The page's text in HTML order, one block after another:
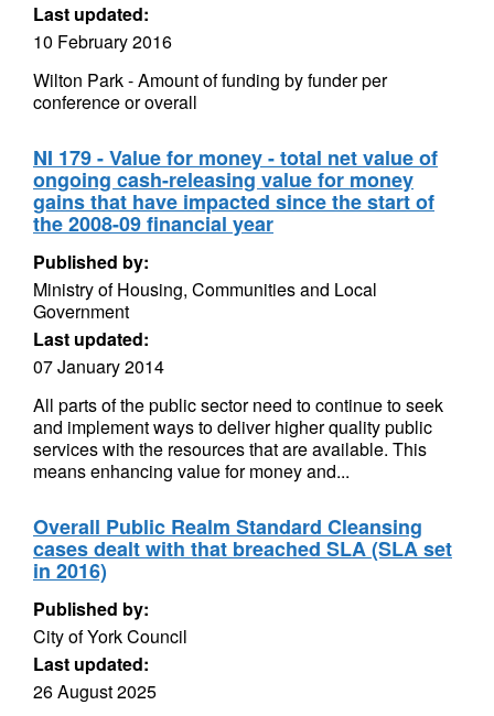
Last updated:
10 February 2016
Wilton Park - Amount of funding by funder per
conference or overall
NI 179 - Value for money - total net value of
ongoing cash-releasing value for money
gains that have impacted since the start of
the 2008-09 financial year
Published by:
Ministry of Housing, Communities and Local
Government
Last updated:
07 January 2014
All parts of the public sector need to continue to seek
and implement ways to deliver higher quality public
services with the resources that are available. This
means enhancing value for money and...
Overall Public Realm Standard Cleansing
cases dealt with that breached SLA (SLA set
in 2016)
Published by:
City of York Council
Last updated:
26 August 2025